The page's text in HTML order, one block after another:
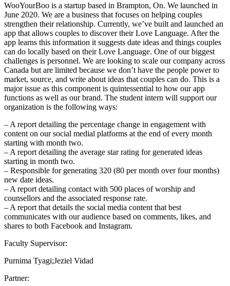
WooYourBoo is a startup based in Brampton, On. We launched in
June 2020. We are a business that focuses on helping couples
strengthen their relationship. Currently, we’ve built and launched an
app that allows couples to discover their Love Language. After the
app learns this information it suggests date ideas and things couples
can do locally based on their Love Language. One of our biggest
challenges is personnel. We are looking to scale our company across
Canada but are limited because we don’t have the people power to
market, source, and write about ideas that couples can do. This is a
major issue as this component is quintessential to how our app
functions as well as our brand. The student intern will support our
organization is the following ways:
– A report detailing the percentage change in engagement with
content on our social medial platforms at the end of every month
starting with month two.
– A report detailing the average star rating for generated ideas
starting in month two.
– Responsible for generating 320 (80 per month over four months)
new date ideas.
– A report detailing contact with 500 places of worship and
counsellors and the associated response rate.
– A report that details the social media content that best
communicates with our audience based on comments, likes, and
shares to both Facebook and Instagram.
Faculty Supervisor:
Purnima Tyagi;Jeziel Vidad
Partner: